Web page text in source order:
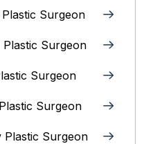
Surgeon
Surgeon
Surgeon
Surgeon
Plastic Surgeon